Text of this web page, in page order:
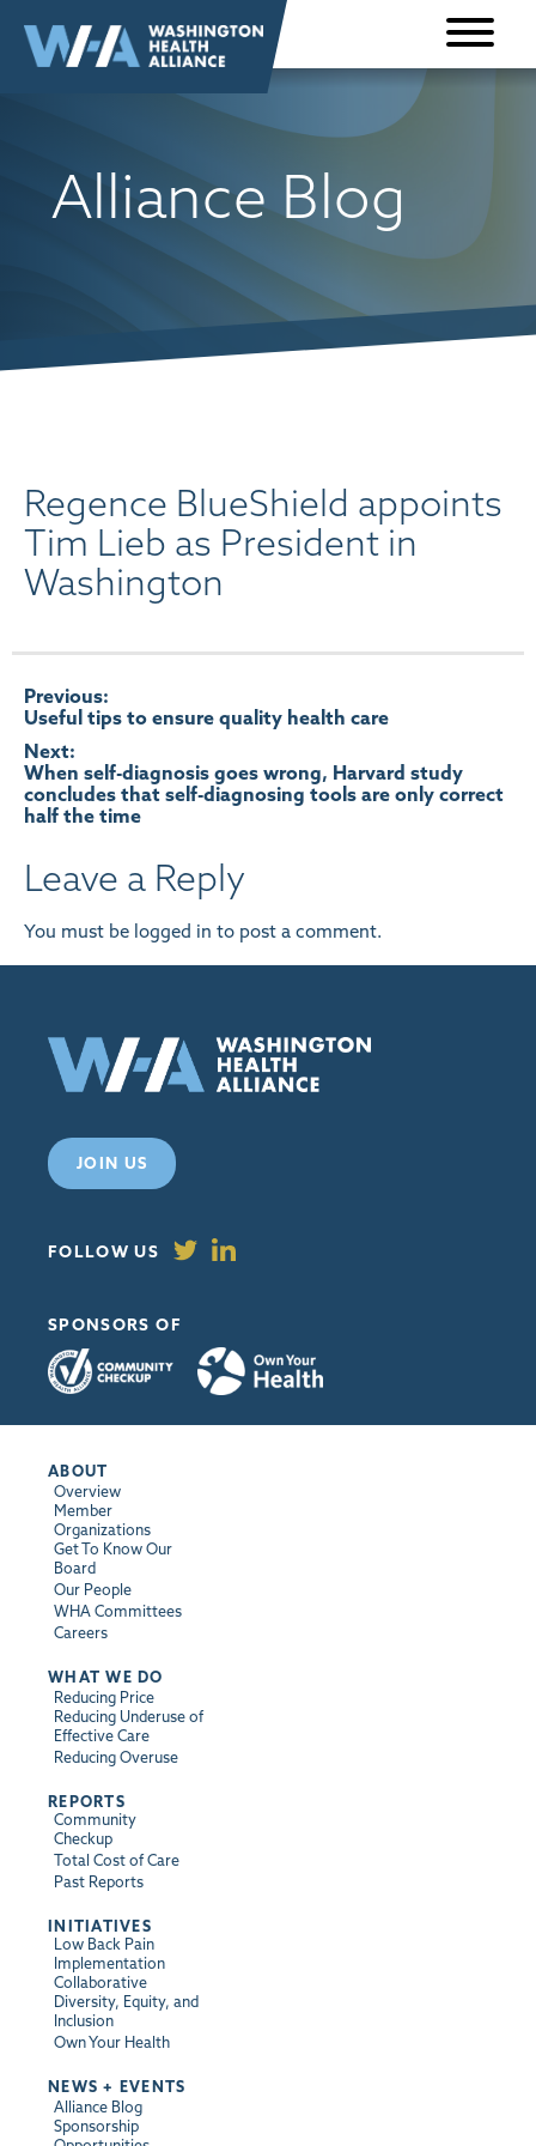
content
Alliance Blog
Regence BlueShield appoints
Tim Lieb as President in
Washington
Post
navigation
Previous:
Useful tips to ensure quality health care
Next:
When self-diagnosis goes wrong, Harvard study
concludes that self-diagnosing tools are only correct
half the time
Leave a Reply
You must be logged in to post a comment.
JOIN US
FOLLOW US
SPONSORS OF
ABOUT
Overview
Member
Organizations
Get To Know Our
Board
Our People
WHA Committees
Careers
WHAT WE DO
Reducing Price
Reducing Underuse of
Effective Care
Reducing Overuse
REPORTS
Community
Checkup
Total Cost of Care
Past Reports
INITIATIVES
Low Back Pain
Implementation
Collaborative
Diversity, Equity, and
Inclusion
Own Your Health
NEWS + EVENTS
Alliance Blog
Sponsorship